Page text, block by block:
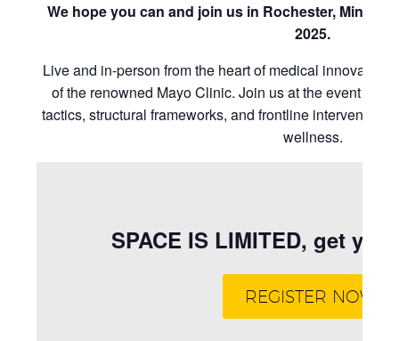
We hope you can and join us in Rochester,
2025.
Live and in-person from the heart of medical
of the renowned Mayo Clinic. Join us at the event for
tactics, structural frameworks, and frontline
wellness.
SPACE IS LIMITED, get
REGISTER NOW!